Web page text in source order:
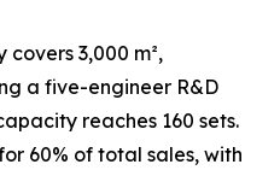
3,000 m²,
a five-engineer R&D
reaches 160 sets.
60% of total sales, with